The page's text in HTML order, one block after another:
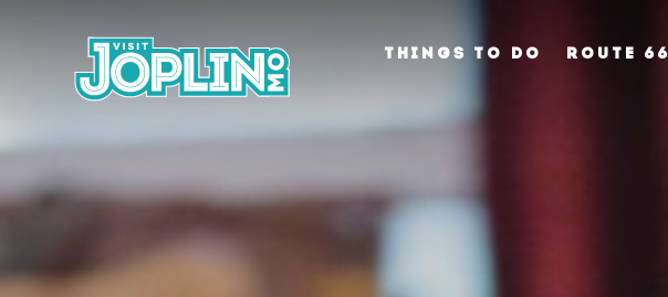
Skip to content
THINGS TO DO ROUTE 66